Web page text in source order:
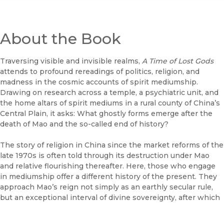
About the Book
Traversing visible and invisible realms, A Time of Lost Gods
attends to profound rereadings of politics, religion, and
madness in the cosmic accounts of spirit mediumship.
Drawing on research across a temple, a psychiatric unit, and
the home altars of spirit mediums in a rural county of China’s
Central Plain, it asks: What ghostly forms emerge after the
death of Mao and the so-called end of history?
The story of religion in China since the market reforms of the
late 1970s is often told through its destruction under Mao
and relative flourishing thereafter. Here, those who engage
in mediumship offer a different history of the present. They
approach Mao’s reign not simply as an earthly secular rule,
but an exceptional interval of divine sovereignty, after which